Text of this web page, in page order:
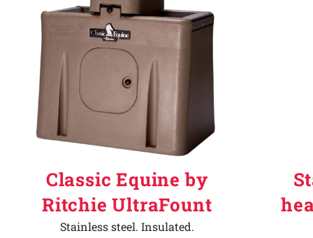
Classic Equine by
Ritchie UltraFount
Stainless steel. Insulated.